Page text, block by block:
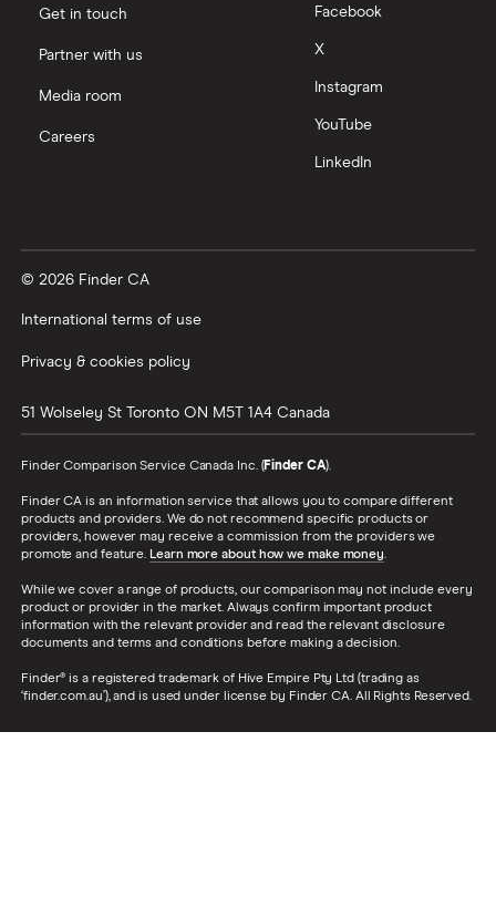
Get in touch
Partner with us
Media room
Careers
Facebook
X
Instagram
YouTube
LinkedIn
© 2026 Finder CA
International terms of use
Privacy & cookies policy
51 Wolseley St Toronto ON M5T 1A4 Canada
Finder Comparison Service Canada Inc. (Finder CA).
Finder CA is an information service that allows you to compare different
products and providers. We do not recommend specific products or
providers, however may receive a commission from the providers we
promote and feature. Learn more about how we make money.
While we cover a range of products, our comparison may not include every
product or provider in the market. Always confirm important product
information with the relevant provider and read the relevant disclosure
documents and terms and conditions before making a decision.
Finder® is a registered trademark of Hive Empire Pty Ltd (trading as
‘finder.com.au’), and is used under license by Finder CA. All Rights Reserved.